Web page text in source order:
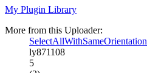
My Plugin Library
More from this Uploader:
SelectAllWithSameOrientation
ly871108
5